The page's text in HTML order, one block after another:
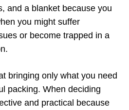
and a blanket because you
you might suffer
or become trapped in a
bringing only what you need
packing. When deciding
and practical because